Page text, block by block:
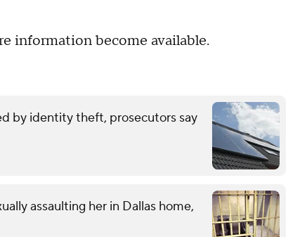
information become available.
by identity theft, prosecutors say
assaulting her in Dallas home,